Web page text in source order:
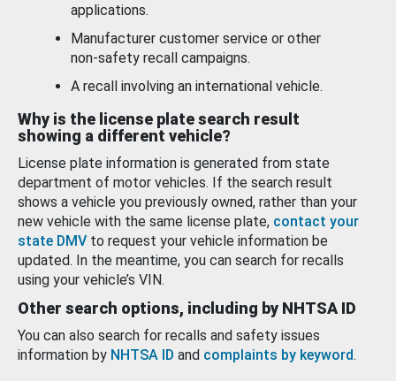
applications.
Manufacturer customer service or other
non-safety recall campaigns.
A recall involving an international vehicle.
Why is the license plate search result
showing a different vehicle?
License plate information is generated from state
department of motor vehicles. If the search result
shows a vehicle you previously owned, rather than your
new vehicle with the same license plate, contact your
state DMV to request your vehicle information be
updated. In the meantime, you can search for recalls
using your vehicle’s VIN.
Other search options, including by NHTSA ID
You can also search for recalls and safety issues
information by NHTSA ID and complaints by keyword.